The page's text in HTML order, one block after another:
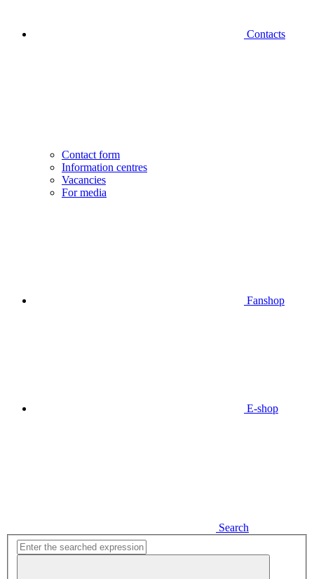
Contacts
Contact form
Information centres
Vacancies
For media
Fanshop
E-shop
Search